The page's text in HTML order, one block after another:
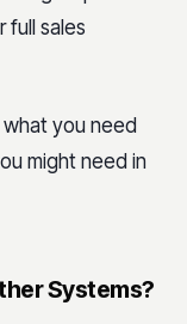
full sales
what you need
might need in
Systems?